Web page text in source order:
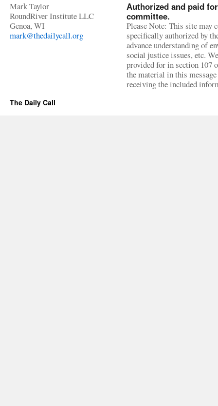
Mark Taylor
RoundRiver Institute LLC
Genoa, WI
mark@thedailycall.org
Authorized and paid
committee.
Please Note: This site may
specifically authorized by
advance understanding of
social justice issues, etc.
provided for in section 107
the material in this
receiving the included
The Daily Call